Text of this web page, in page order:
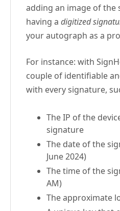
adding an image of
having a digitized
your autograph as a
For instance: with
couple of identifiable
with every signature,
The IP of the
signature
The date of the
June 2024)
The time of the
AM)
The approximate